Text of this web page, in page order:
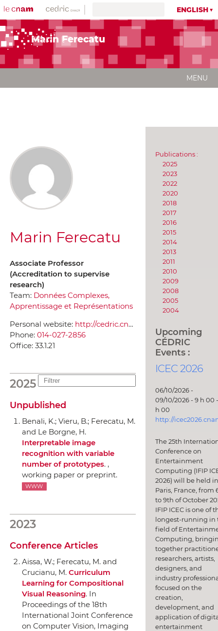
ENGLISH
Marin Ferecatu
MENU
Marin Ferecatu
Associate Professor
(Accreditation to supervise
research)
Team: Données Complexes,
Apprentissage et Représentations
Personal website: http://cedric.cnam.fr/~ferecatm/
Phone: 014-027-2856
Office: 33.1.21
2025
Unpublished
Benali, K.; Vieru, B.; Ferecatu, M.
and Le Borgne, H.
Interpretable image
recognition with variable
number of prototypes. ,
working paper or preprint.
WWW
2023
Conference Articles
Aissa, W.; Ferecatu, M. and
Crucianu, M. Curriculum
Learning for Compositional
Visual Reasoning. In
Proceedings of the 18th
International Joint Conference
on Computer Vision, Imaging
Publications :
2025
2023
2022
2020
2018
2017
2016
2015
2014
2013
2011
2010
2009
2008
2005
2004
Upcoming
CÉDRIC
Events :
ICEC 2026
06/10/2026 -
09/10/2026 - 9 h 00
h 00
http://
The 25th
Conference on
Entertainment
Computing (IFIP
2026) will be held in
Paris, France, from
to 9th of October
IFIP ICEC is one of
longest-running in
field of
Computing,
together
researchers, artists,
designers, and
industry
focused on the
creation,
development, and
application of
entertainment